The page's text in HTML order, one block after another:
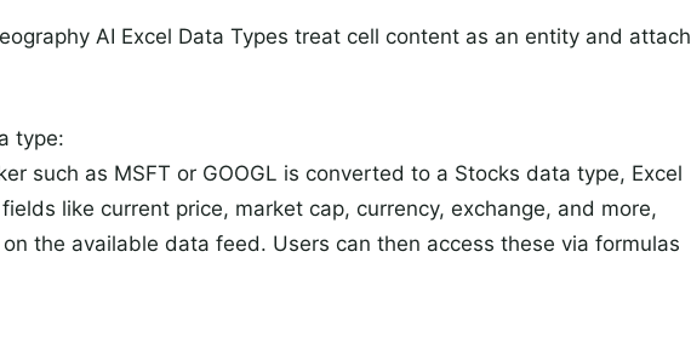
AI Excel Data Types treat cell content as an entity and attach
type:
such as MSFT or GOOGL is converted to a Stocks data type, Excel
like current price, market cap, currency, exchange, and more,
the available data feed. Users can then access these via formulas